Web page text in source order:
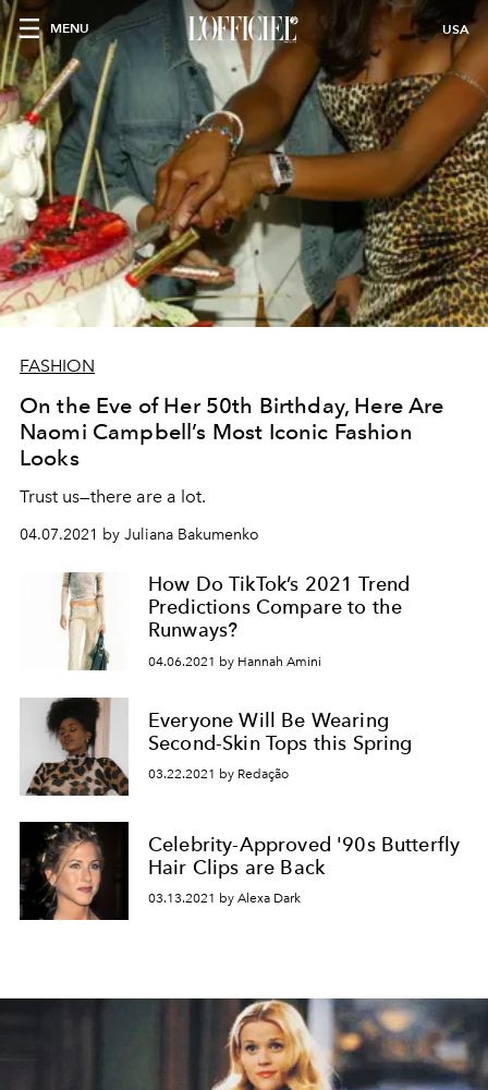
MENU USA
FASHION
On the Eve of Her 50th Birthday, Here Are
Naomi Campbell’s Most Iconic Fashion
Looks
Trust us—there are a lot.
04.07.2021 by Juliana Bakumenko
How Do TikTok’s 2021 Trend
Predictions Compare to the
Runways?
04.06.2021 by Hannah Amini
Everyone Will Be Wearing
Second-Skin Tops this Spring
03.22.2021 by Redação
Celebrity-Approved '90s Butterfly
Hair Clips are Back
03.13.2021 by Alexa Dark